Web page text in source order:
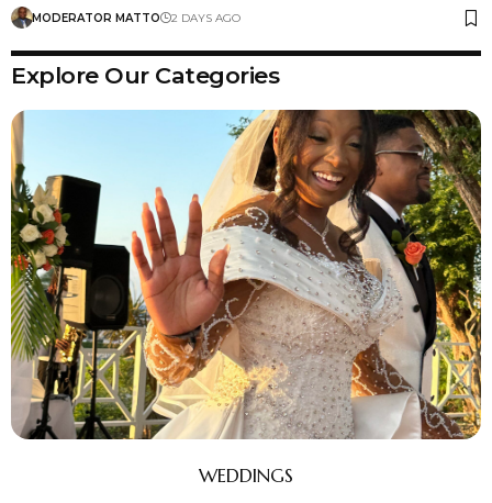
MODERATOR MATTO 2 DAYS AGO
Explore Our Categories
WEDDINGS